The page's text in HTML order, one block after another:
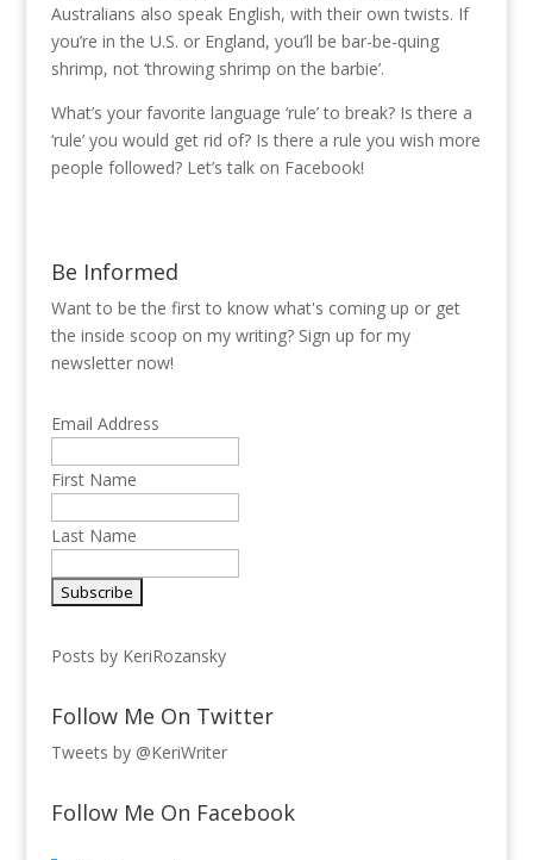
Australians also speak English, with their own twists. If
you’re in the U.S. or England, you’ll be bar-be-quing
shrimp, not ‘throwing shrimp on the barbie’.
What’s your favorite language ‘rule’ to break? Is there a
‘rule’ you would get rid of? Is there a rule you wish more
people followed? Let’s talk on Facebook!
Be Informed
Want to be the first to know what's coming up or get
the inside scoop on my writing? Sign up for my
newsletter now!
Email Address
First Name
Last Name
Posts by KeriRozansky
Follow Me On Twitter
Tweets by @KeriWriter
Follow Me On Facebook